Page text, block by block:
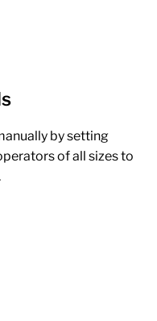
by setting
of all sizes to